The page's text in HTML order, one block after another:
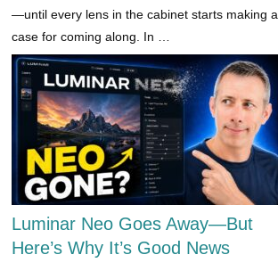
—until every lens in the cabinet starts making a
case for coming along. In …
Luminar Neo Goes Away—But
Here’s Why It’s Good News